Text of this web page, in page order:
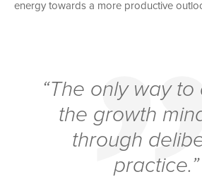
energy towards a more productive
“The only way to
the growth
through
practice.”